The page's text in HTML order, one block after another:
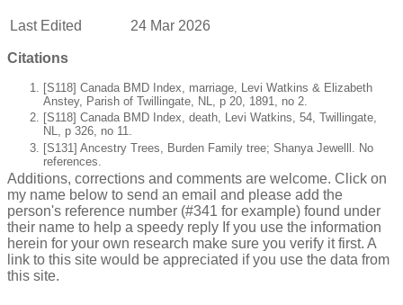
Last Edited 24 Mar 2026
Citations
[S118] Canada BMD Index, marriage, Levi Watkins & Elizabeth
Anstey, Parish of Twillingate, NL, p 20, 1891, no 2.
[S118] Canada BMD Index, death, Levi Watkins, 54, Twillingate,
NL, p 326, no 11.
[S131] Ancestry Trees, Burden Family tree; Shanya Jewelll. No
references.
Additions, corrections and comments are welcome. Click on
my name below to send an email and please add the
person's reference number (#341 for example) found under
their name to help a speedy reply If you use the information
herein for your own research make sure you verify it first. A
link to this site would be appreciated if you use the data from
this site.